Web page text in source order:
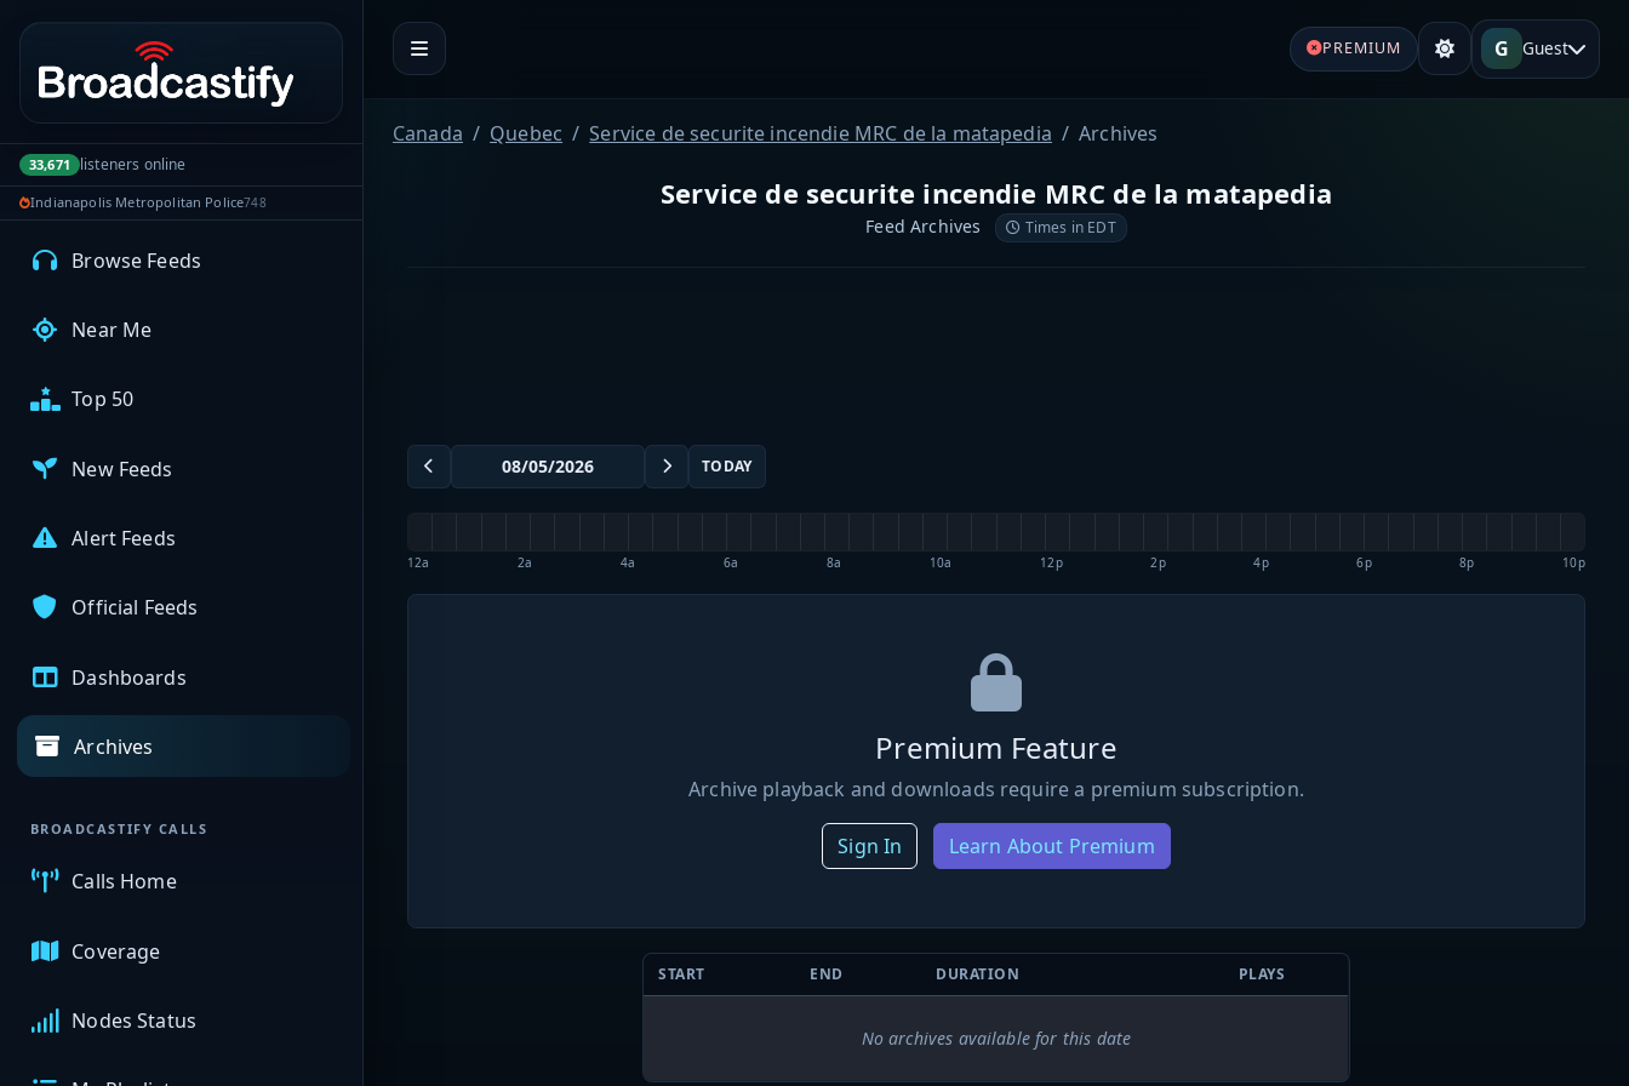
Portal navigation
33,671 listeners online
Indianapolis Metropolitan Police748
MyBCFY
My Broadcasts
AUDIO FEEDS
Browse Feeds
Near Me
Top 50
New Feeds
Alert Feeds
Official Feeds
Dashboards
Archives
BROADCASTIFY CALLS
Calls Home
Coverage
Nodes Status
PREMIUM G Guest
Canada Quebec Service de securite incendie MRC de la matapedia Archives
Service de securite incendie MRC de la matapedia
Feed Archives Times in EDT
TODAY
12a 2a 4a 6a 8a 10a 12p 2p 4p 6p 8p 10p
Premium Feature
Archive playback and downloads require a premium subscription.
Sign In Learn About Premium
START END DURATION PLAYS
No archives available for this date